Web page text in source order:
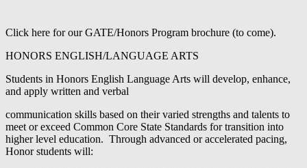
Click here for our GATE/Honors Program brochure (to come).
HONORS ENGLISH/LANGUAGE ARTS
Students in Honors English Language Arts will develop, enhance,
and apply written and verbal
communication skills based on their varied strengths and talents to
meet or exceed Common Core State Standards for transition into
higher level education. Through advanced or accelerated pacing,
Honor students will: